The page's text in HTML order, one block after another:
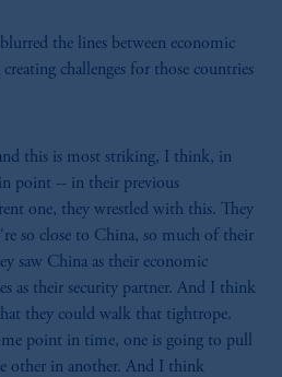
the lines between economic
challenges for those countries
this is most striking, I think, in
in point -- in their previous
one, they wrestled with this. They
so close to China, so much of their
saw China as their economic
as their security partner. And I think
they could walk that tightrope.
point in time, one is going to pull
other in another. And I think